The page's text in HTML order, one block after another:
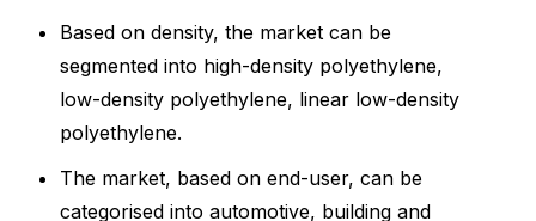
Based on density, the market can be
segmented into high-density polyethylene,
low-density polyethylene, linear low-density
polyethylene.
The market, based on end-user, can be
categorised into automotive, building and